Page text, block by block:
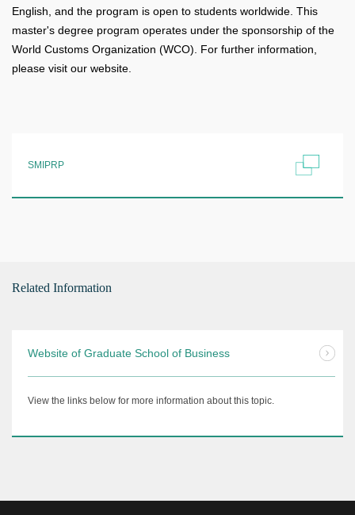
English, and the program is open to students worldwide. This
master's degree program operates under the sponsorship of the
World Customs Organization (WCO). For further information,
please visit our website.
SMIPRP
Related Information
Website of Graduate School of Business
View the links below for more information about this topic.